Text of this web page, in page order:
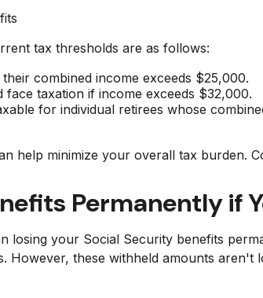
tax thresholds are as follows:
combined income exceeds $25,000.
taxation if income exceeds $32,000.
for individual retirees whose
help minimize your overall tax
Permanently if
losing your Social Security benefits
However, these withheld amounts